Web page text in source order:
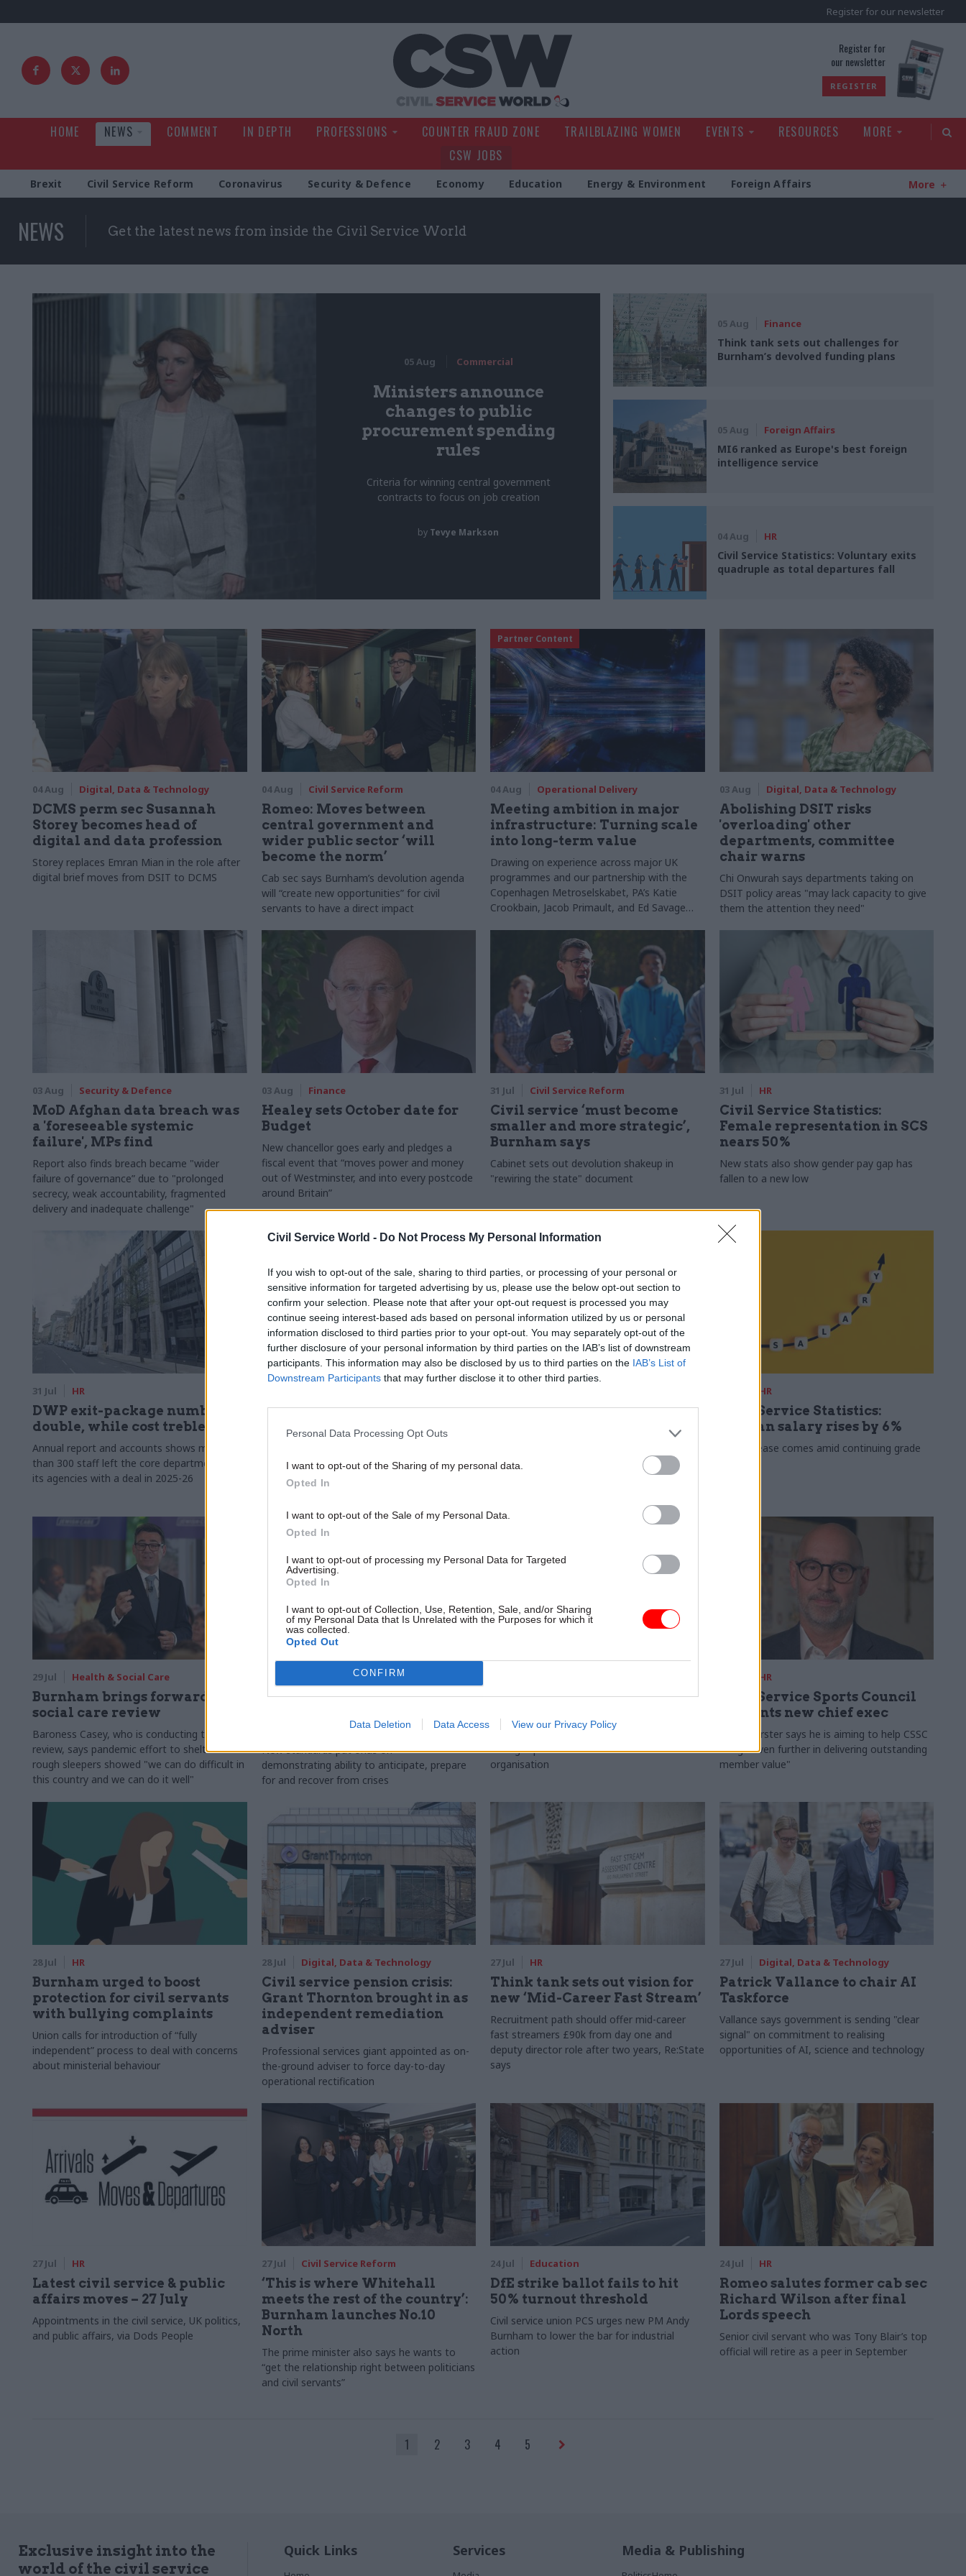
Civil Service World - Do Not Process My Personal Information
If you wish to opt-out of the sale, sharing to third parties, or processing of your personal or
sensitive information for targeted advertising by us, please use the below opt-out section to
confirm your selection. Please note that after your opt-out request is processed you may
continue seeing interest-based ads based on personal information utilized by us or personal
information disclosed to third parties prior to your opt-out. You may separately opt-out of the
further disclosure of your personal information by third parties on the IAB’s list of downstream
participants. This information may also be disclosed by us to third parties on the IAB’s List of
Downstream Participants that may further disclose it to other third parties.
Personal Data Processing Opt Outs
I want to opt-out of the Sharing of my personal data.
Opted In
I want to opt-out of the Sale of my Personal Data.
Opted In
I want to opt-out of processing my Personal Data for Targeted
Advertising.
Opted In
I want to opt-out of Collection, Use, Retention, Sale, and/or Sharing
of my Personal Data that Is Unrelated with the Purposes for which it
was collected.
Opted Out
CONFIRM
Data Deletion Data Access View our Privacy Policy
Register for our newsletter
Register for
our newsletter
REGISTER
HOME NEWS COMMENT IN DEPTH PROFESSIONS COUNTER FRAUD ZONE TRAILBLAZING WOMEN EVENTS RESOURCES
MORE
CSW JOBS
Brexit Civil Service Reform Coronavirus Security & Defence Economy Education Energy & Environment Foreign Affairs More
NEWS Get the latest news from inside the Civil Service World
05 Aug Commercial
Ministers announce
changes to public
procurement spending
rules
Criteria for winning central government
contracts to focus on job creation
by Tevye Markson
05 Aug Finance
Think tank sets out challenges for
Burnham’s devolved funding plans
05 Aug Foreign Affairs
MI6 ranked as Europe's best foreign
intelligence service
04 Aug HR
Civil Service Statistics: Voluntary exits
quadruple as total departures fall
04 Aug Digital, Data & Technology
DCMS perm sec Susannah
Storey becomes head of
digital and data profession
Storey replaces Emran Mian in the role after
digital brief moves from DSIT to DCMS
04 Aug Civil Service Reform
Romeo: Moves between
central government and
wider public sector ‘will
become the norm’
Cab sec says Burnham’s devolution agenda
will “create new opportunities” for civil
servants to have a direct impact
Partner Content
04 Aug Operational Delivery
Meeting ambition in major
infrastructure: Turning scale
into long-term value
Drawing on experience across major UK
programmes and our partnership with the
Copenhagen Metroselskabet, PA’s Katie
Crookbain, Jacob Primault, and Ed Savage
delivery depends on the depth of early
discovery and design
03 Aug Digital, Data & Technology
Abolishing DSIT risks
'overloading' other
departments, committee
chair warns
Chi Onwurah says departments taking on
DSIT policy areas "may lack capacity to give
them the attention they need"
03 Aug Security & Defence
MoD Afghan data breach was
a 'foreseeable systemic
failure', MPs find
Report also finds breach became "wider
failure of governance” due to "prolonged
secrecy, weak accountability, fragmented
delivery and inadequate challenge"
03 Aug Finance
Healey sets October date for
Budget
New chancellor goes early and pledges a
fiscal event that “moves power and money
out of Westminster, and into every postcode
around Britain”
31 Jul Civil Service Reform
Civil service ‘must become
smaller and more strategic’,
Burnham says
Cabinet sets out devolution shakeup in
"rewiring the state" document
31 Jul HR
Civil Service Statistics:
Female representation in SCS
nears 50%
New stats also show gender pay gap has
fallen to a new low
31 Jul HR
DWP exit-package numbers
double, while cost trebles
Annual report and accounts shows more
than 300 staff left the core department and
its agencies with a deal in 2025-26
MoD under fire over proposal
to axe caretaker roles
caretakers could lose their jobs and homes
Civil Service Statistics 2026:
Declared disability rate now
higher than national working
Ethnic minority representation also hits new
HR
Civil Service Statistics:
Median salary rises by 6%
The increase comes amid continuing grade
29 Jul Health & Social Care
Burnham brings forward
social care review
Baroness Casey, who is conducting the
review, says pandemic effort to shelter all
rough sleepers showed "we can do difficult in
this country and we can do it well"
Civil Service Reform
Senior officials asked to
competencies
New standards put onus on
demonstrating ability to anticipate, prepare
for and recover from crises
HM Land Registry names
HMLR's non-exec chair says Iain Banfield is
the right person to "modernise" the
organisation
HR
Civil Service Sports Council
appoints new chief exec
Pete Worster says he is aiming to help CSSC
to "go even further in delivering outstanding
member value"
28 Jul HR
Burnham urged to boost
protection for civil servants
with bullying complaints
Union calls for introduction of “fully
independent” process to deal with concerns
about ministerial behaviour
28 Jul Digital, Data & Technology
Civil service pension crisis:
Grant Thornton brought in as
independent remediation
adviser
Professional services giant appointed as on-
the-ground adviser to force day-to-day
operational rectification
27 Jul HR
Think tank sets out vision for
new ‘Mid-Career Fast Stream’
Recruitment path should offer mid-career
fast streamers £90k from day one and
deputy director role after two years, Re:State
says
27 Jul Digital, Data & Technology
Patrick Vallance to chair AI
Taskforce
Vallance says government is sending "clear
signal" on commitment to realising
opportunities of AI, science and technology
27 Jul HR
Latest civil service & public
affairs moves – 27 July
Appointments in the civil service, UK politics,
and public affairs, via Dods People
27 Jul Civil Service Reform
‘This is where Whitehall
meets the rest of the country’:
Burnham launches No.10
North
The prime minister also says he wants to
“get the relationship right between politicians
and civil servants”
24 Jul Education
DfE strike ballot fails to hit
50% turnout threshold
Civil service union PCS urges new PM Andy
Burnham to lower the bar for industrial
action
24 Jul HR
Romeo salutes former cab sec
Richard Wilson after final
Lords speech
Senior civil servant who was Tony Blair’s top
official will retire as a peer in September
1 2 3 4 5
Exclusive insight into the
world of the civil service
Quick Links Services Media & Publishing